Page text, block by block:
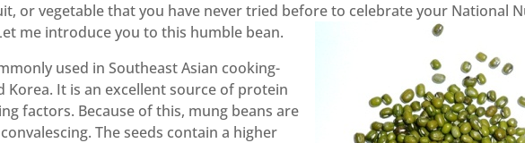
or vegetable that you have never tried before to celebrate your National
me introduce you to this humble bean.
used in Southeast Asian cooking-
Korea. It is an excellent source of protein
factors. Because of this, mung beans are
The seeds contain a higher